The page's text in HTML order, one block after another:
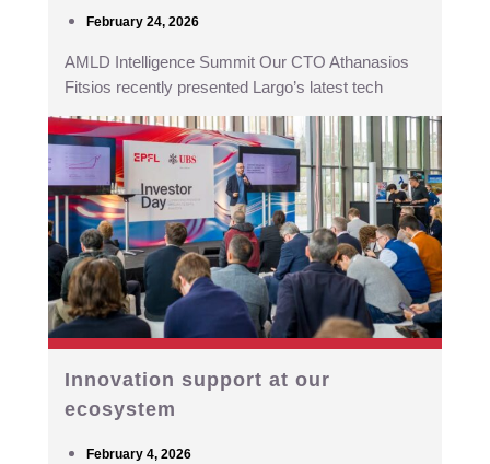
February 24, 2026
AMLD Intelligence Summit Our CTO Athanasios
Fitsios recently presented Largo’s latest tech
Innovation support at our
ecosystem
February 4, 2026